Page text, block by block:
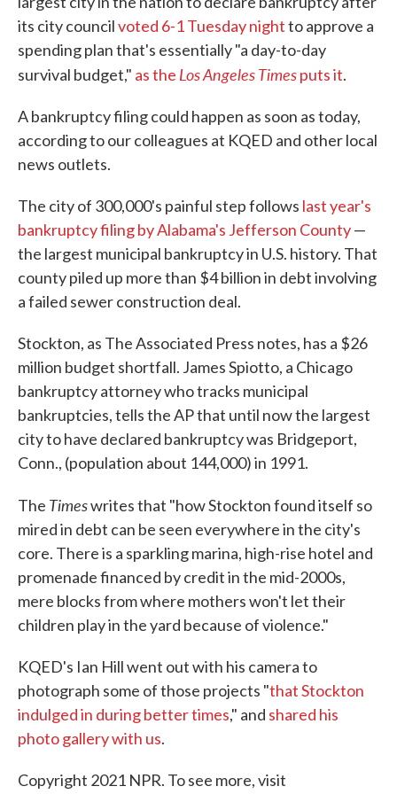
its city councilvoted 6-1 Tuesday nightto approve a
spending plan that's essentially "a day-to-day
survival budget," as the Los Angeles Timesputs it.
A bankruptcy filing could happen as soon as today,
according to our colleagues at KQED and other local
news outlets.
The city of 300,000's painful step follows last year's
bankruptcy filing by Alabama's Jefferson County—
the largest municipal bankruptcy in U.S. history. That
county piled up more than $4 billion in debt involving
a failed sewer construction deal.
Stockton, as The Associated Press notes, has a $26
million budget shortfall. James Spiotto, a Chicago
bankruptcy attorney who tracks municipal
bankruptcies, tells the AP that until now the largest
city to have declared bankruptcy was Bridgeport,
Conn., (population about 144,000) in 1991.
The Timeswrites that "how Stockton found itself so
mired in debt can be seen everywhere in the city's
core. There is a sparkling marina, high-rise hotel and
promenade financed by credit in the mid-2000s,
mere blocks from where mothers won't let their
children play in the yard because of violence."
KQED's Ian Hill went out with his camera to
photograph some of those projects "that Stockton
indulged in during better times," and shared his
photo gallery with us.
Copyright 2021 NPR. To see more, visit